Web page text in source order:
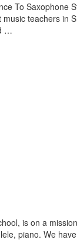
To Saxophone
teachers in
…
is on a
piano. We